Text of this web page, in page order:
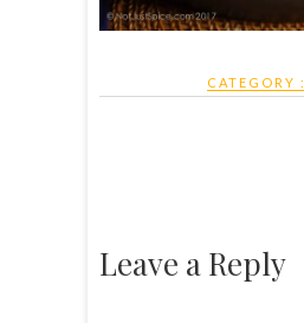
CATEGORY :
Leave a Reply